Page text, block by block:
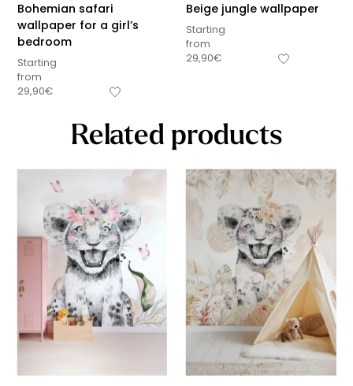
Bohemian safari
wallpaper for a girl’s
bedroom
Starting
from
29,90€
Beige jungle wallpaper
Starting
from
29,90€
Related products